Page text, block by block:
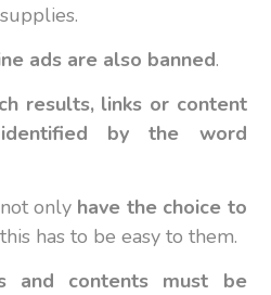
ads are also banned.
results, links or content
by the word
not only have the choice to
has to be easy to them.
and contents must be